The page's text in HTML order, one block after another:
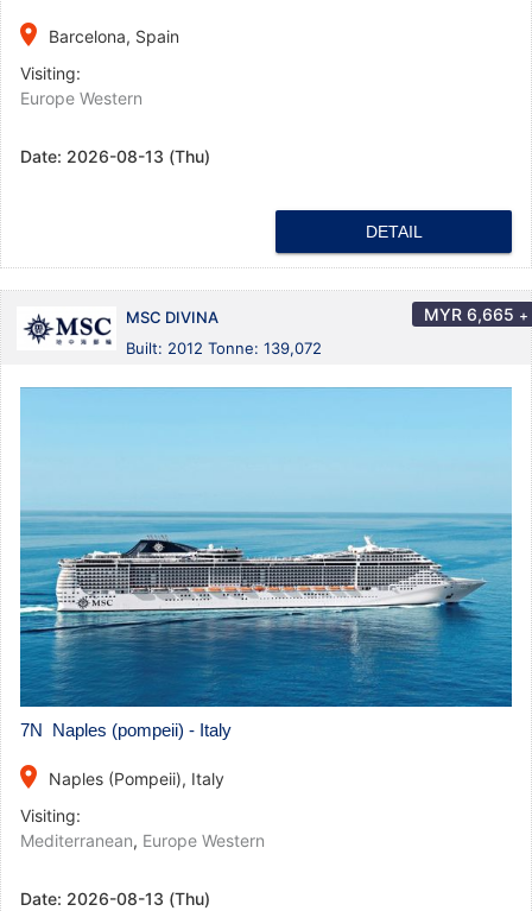
place
Barcelona, Spain
Visiting:
Europe Western
Date: 2026-08-13 (Thu)
DETAIL
MSC DIVINA
Built: 2012 Tonne: 139,072
MYR 6,665 +
7N Naples (pompeii) - Italy
place
Naples (Pompeii), Italy
Visiting:
Mediterranean, Europe Western
Date: 2026-08-13 (Thu)